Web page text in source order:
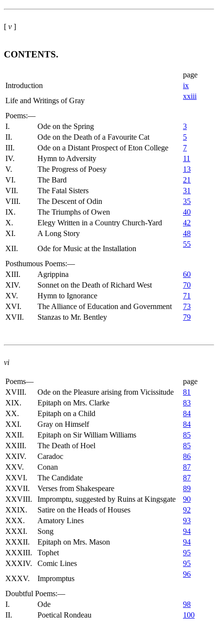
[ v ]
CONTENTS.
page
Introduction
ix
Life and Writings of Gray
xxiii
Poems:—
I.
Ode on the Spring
3
II.
Ode on the Death of a Favourite Cat
5
III.
Ode on a Distant Prospect of Eton College
7
IV.
Hymn to Adversity
11
V.
The Progress of Poesy
13
VI.
The Bard
21
VII.
The Fatal Sisters
31
VIII.
The Descent of Odin
35
IX.
The Triumphs of Owen
40
X.
Elegy Written in a Country Church-Yard
42
XI.
A Long Story
48
XII.
Ode for Music at the Installation
55
Posthumous Poems:—
XIII.
Agrippina
60
XIV.
Sonnet on the Death of Richard West
70
XV.
Hymn to Ignorance
71
XVI.
The Alliance of Education and Government
73
XVII.
Stanzas to Mr. Bentley 79
vi
Poems—
page
XVIII.
Ode on the Pleasure arising from Vicissitude
81
XIX.
Epitaph on Mrs. Clarke
83
XX.
Epitaph on a Child
84
XXI.
Gray on Himself
84
XXII.
Epitaph on Sir William Williams
85
XXIII.
The Death of Hoel
85
XXIV.
Caradoc
86
XXV.
Conan
87
XXVI.
The Candidate
87
XXVII.
Verses from Shakespeare
89
XXVIII.
Impromptu, suggested by Ruins at Kingsgate
90
XXIX.
Satire on the Heads of Houses
92
XXX.
Amatory Lines
93
XXXI.
Song
94
XXXII.
Epitaph on Mrs. Mason
94
XXXIII.
Tophet
95
XXXIV.
Comic Lines
95
XXXV.
Impromptus
96
Doubtful Poems:—
I.
Ode
98
II.
Poetical Rondeau 100